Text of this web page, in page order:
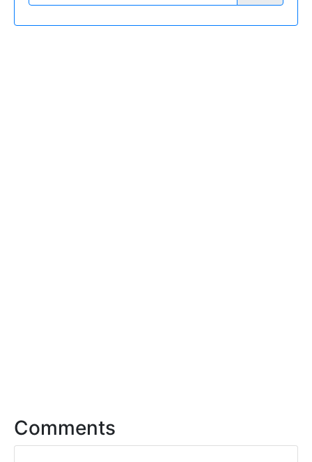
Comments